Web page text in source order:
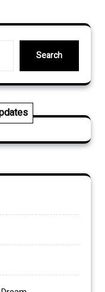
Search